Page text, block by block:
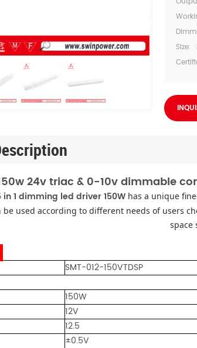
Size:
24v triac & 0-10v dimmable
in 1 dimming led driver 150W has a unique
used according to different needs of users
space
SMT-012-150VTDSP
150W
12V
12.5
±0.5V